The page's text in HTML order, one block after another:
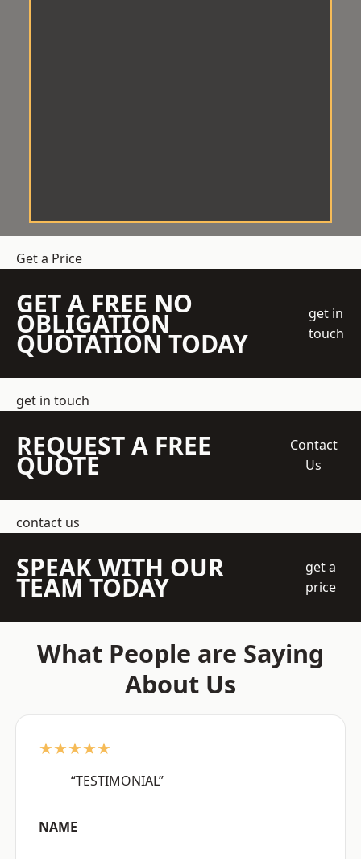
Get a Price
GET A FREE NO
OBLIGATION
QUOTATION TODAY
get in
touch
get in touch
REQUEST A FREE
QUOTE
Contact
Us
contact us
SPEAK WITH OUR
TEAM TODAY
get a
price
What People are Saying
About Us
★★★★★
“TESTIMONIAL”
NAME